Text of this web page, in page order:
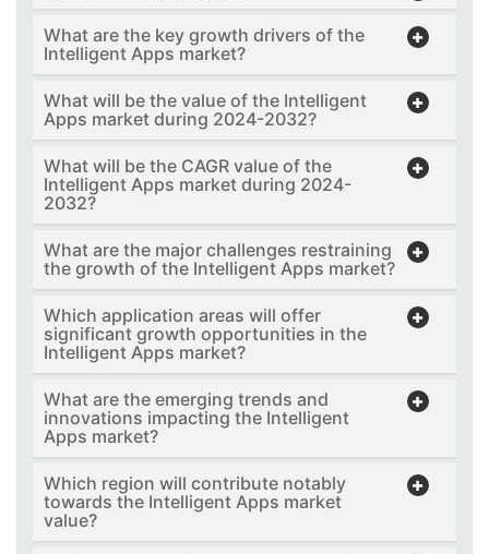
What are the key growth drivers of the
Intelligent Apps market?
What will be the value of the Intelligent
Apps market during 2024-2032?
What will be the CAGR value of the
Intelligent Apps market during 2024-
2032?
What are the major challenges restraining
the growth of the Intelligent Apps market?
Which application areas will offer
significant growth opportunities in the
Intelligent Apps market?
What are the emerging trends and
innovations impacting the Intelligent
Apps market?
Which region will contribute notably
towards the Intelligent Apps market
value?